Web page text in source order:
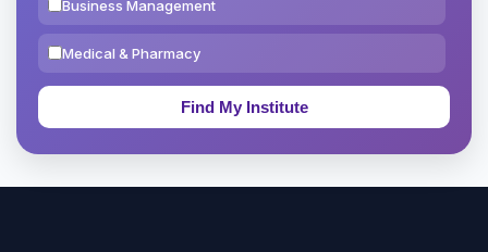
Business Management
Medical & Pharmacy
Education & Teaching